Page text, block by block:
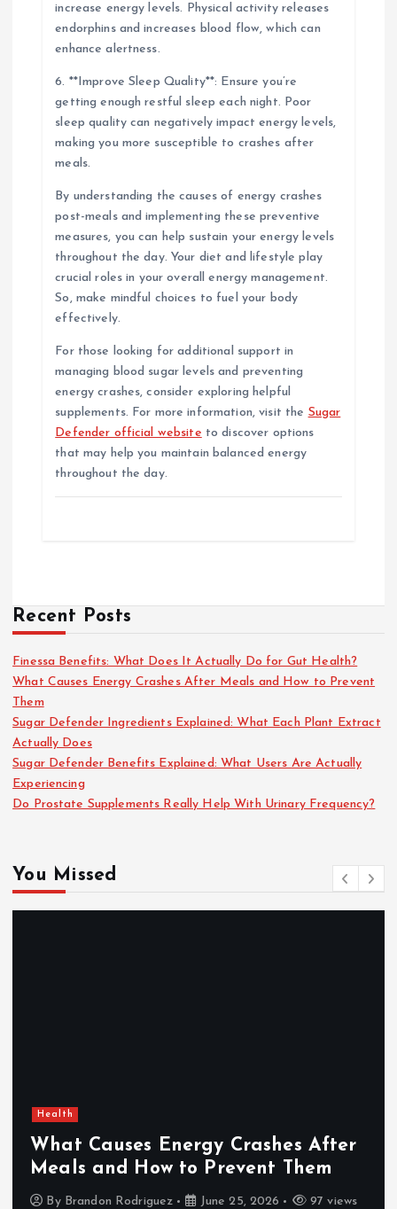
increase energy levels. Physical activity releases
endorphins and increases blood flow, which can
enhance alertness.
6. **Improve Sleep Quality**: Ensure you’re
getting enough restful sleep each night. Poor
sleep quality can negatively impact energy levels,
making you more susceptible to crashes after
meals.
By understanding the causes of energy crashes
post-meals and implementing these preventive
measures, you can help sustain your energy levels
throughout the day. Your diet and lifestyle play
crucial roles in your overall energy management.
So, make mindful choices to fuel your body
effectively.
For those looking for additional support in
managing blood sugar levels and preventing
energy crashes, consider exploring helpful
supplements. For more information, visit the Sugar
Defender official website to discover options
that may help you maintain balanced energy
throughout the day.
Recent Posts
Finessa Benefits: What Does It Actually Do for Gut Health?
What Causes Energy Crashes After Meals and How to Prevent
Them
Sugar Defender Ingredients Explained: What Each Plant Extract
Actually Does
Sugar Defender Benefits Explained: What Users Are Actually
Experiencing
Do Prostate Supplements Really Help With Urinary Frequency?
You Missed
Health
What Causes Energy Crashes After
Meals and How to Prevent Them
By Brandon Rodriguez June 25, 2026 97 views